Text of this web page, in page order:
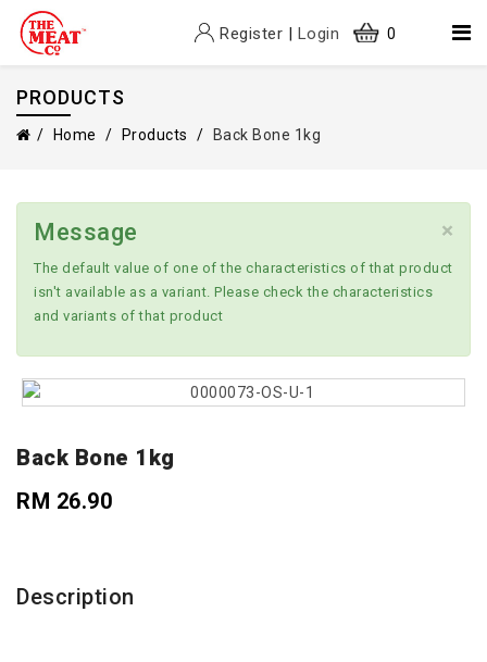
0
Register | Login
PRODUCTS
Home Products Back Bone 1kg
×
Message
The default value of one of the characteristics of that product
isn't available as a variant. Please check the characteristics
and variants of that product
Back Bone 1kg
RM 26.90
Description